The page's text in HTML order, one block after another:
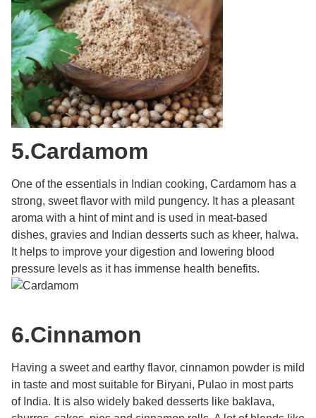
5.Cardamom
One of the essentials in Indian cooking, Cardamom has a
strong, sweet flavor with mild pungency. It has a pleasant
aroma with a hint of mint and is used in meat-based
dishes, gravies and Indian desserts such as kheer, halwa.
It helps to improve your digestion and lowering blood
pressure levels as it has immense health benefits.
6.Cinnamon
Having a sweet and earthy flavor, cinnamon powder is mild
in taste and most suitable for Biryani, Pulao in most parts
of India. It is also widely baked desserts like baklava,